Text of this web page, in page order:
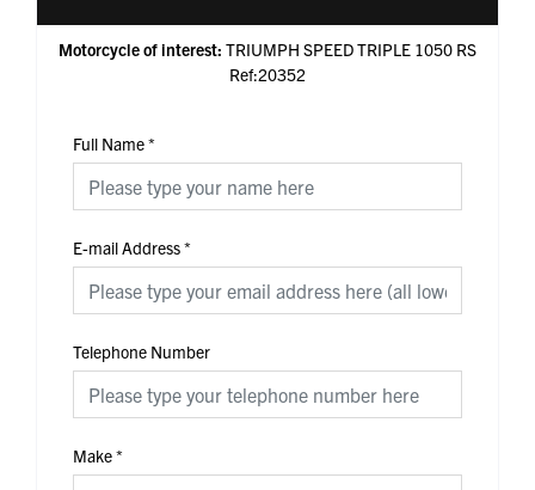
Motorcycle of interest: TRIUMPH SPEED TRIPLE 1050 RS
Ref:20352
Full Name*
E-mail Address*
Telephone Number
Make*